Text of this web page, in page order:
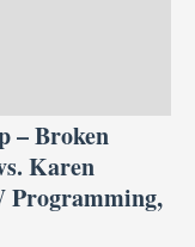
– Broken
Karen
Programming,